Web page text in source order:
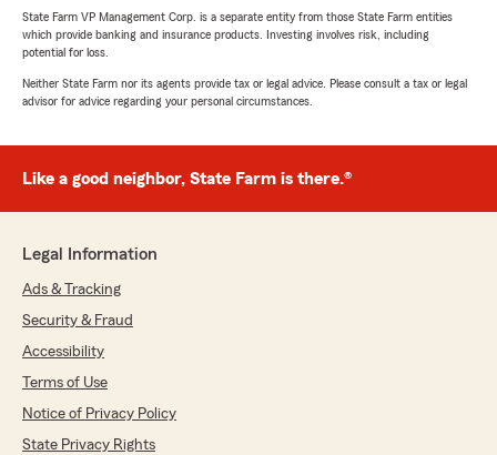
State Farm VP Management Corp. is a separate entity from those State Farm entities
which provide banking and insurance products. Investing involves risk, including
potential for loss.
Neither State Farm nor its agents provide tax or legal advice. Please consult a tax or legal
advisor for advice regarding your personal circumstances.
Like a good neighbor, State Farm is there.®
Legal Information
Ads & Tracking
Security & Fraud
Accessibility
Terms of Use
Notice of Privacy Policy
State Privacy Rights